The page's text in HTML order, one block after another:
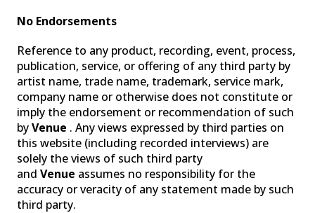
No Endorsements
Reference to any product, recording, event, process,
publication, service, or offering of any third party by
artist name, trade name, trademark, service mark,
company name or otherwise does not constitute or
imply the endorsement or recommendation of such
byVenue . Any views expressed by third parties on
this website (including recorded interviews) are
solely the views of such third party
and Venue assumes no responsibility for the
accuracy or veracity of any statement made by such
third party.